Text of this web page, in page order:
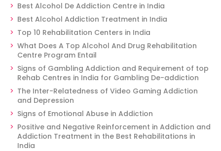
Best Alcohol De Addiction Centre in India
Best Alcohol Addiction Treatment in India
Top 10 Rehabilitation Centers in India
What Does A Top Alcohol And Drug Rehabilitation
Centre Program Entail
Signs of Gambling Addiction and Requirement of top
Rehab Centres in India for Gambling De-addiction
The Inter-Relatedness of Video Gaming Addiction
and Depression
Signs of Emotional Abuse in Addiction
Positive and Negative Reinforcement in Addiction and
Addiction Treatment in the Best Rehabilitations in
India